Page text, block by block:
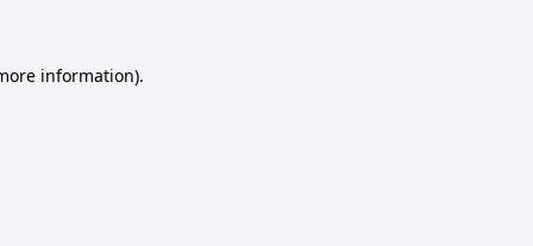
information).